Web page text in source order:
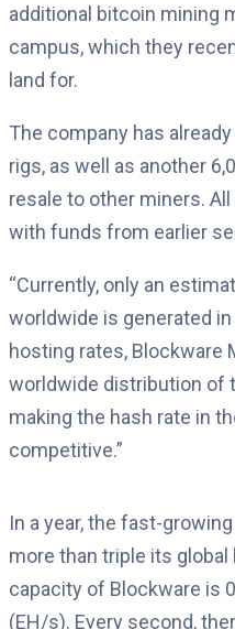
additional bitcoin mining
campus, which they
land for.
The company has
rigs, as well as another
resale to other miners.
with funds from earlier
“Currently, only an
worldwide is generated
hosting rates, Blockware
worldwide distribution of
making the hash rate in
competitive.”
In a year, the fast-
more than triple its
capacity of Blockware is
(EH/s). Every second,